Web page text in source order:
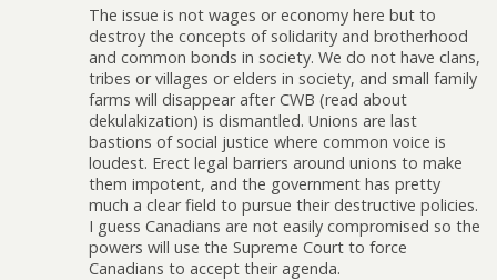
The issue is not wages or economy here but to
destroy the concepts of solidarity and brotherhood
and common bonds in society. We do not have clans,
tribes or villages or elders in society, and small family
farms will disappear after CWB (read about
dekulakization) is dismantled. Unions are last
bastions of social justice where common voice is
loudest. Erect legal barriers around unions to make
them impotent, and the government has pretty
much a clear field to pursue their destructive policies.
I guess Canadians are not easily compromised so the
powers will use the Supreme Court to force
Canadians to accept their agenda.